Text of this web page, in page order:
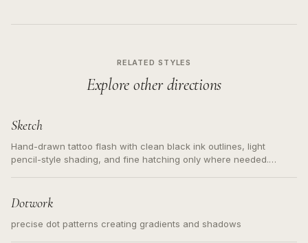
RELATED STYLES
Explore other directions
Sketch
Hand-drawn tattoo flash with clean black ink outlines, light
pencil-style shading, and fine hatching only where needed.
Dotwork
precise dot patterns creating gradients and shadows